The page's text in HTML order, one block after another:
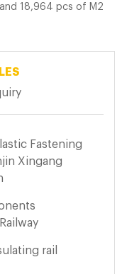
18,964 pcs of
Fastening
Xingang
rail